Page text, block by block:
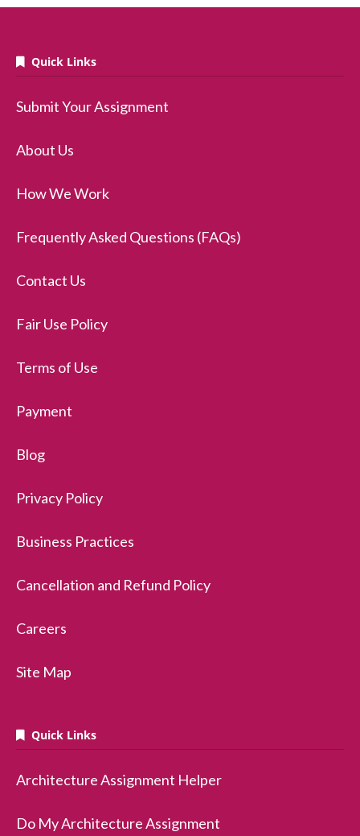
Quick Links
Submit Your Assignment
About Us
How We Work
Frequently Asked Questions (FAQs)
Contact Us
Fair Use Policy
Terms of Use
Payment
Blog
Privacy Policy
Business Practices
Cancellation and Refund Policy
Careers
Site Map
Quick Links
Architecture Assignment Helper
Do My Architecture Assignment